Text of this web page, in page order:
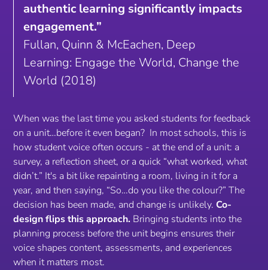
authentic learning significantly impacts
engagement.”
Fullan, Quinn & McEachen, Deep
Learning: Engage the World, Change the
World (2018)
When was the last time you asked students for feedback
on a unit…before it even began? In most schools, this is
how student voice often occurs - at the end of a unit: a
survey, a reflection sheet, or a quick “what worked, what
didn’t.” It's a bit like repainting a room, living in it for a
year, and then saying, “So…do you like the colour?” The
decision has been made, and change is unlikely.Co-
design flips this approach. Bringing students into the
planning process beforethe unit begins ensures their
voice shapes content, assessments, and experiences
when it matters most.